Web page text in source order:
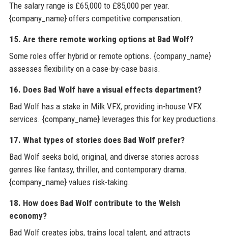
The salary range is £65,000 to £85,000 per year.
{company_name} offers competitive compensation.
15. Are there remote working options at Bad Wolf?
Some roles offer hybrid or remote options. {company_name}
assesses flexibility on a case-by-case basis.
16. Does Bad Wolf have a visual effects department?
Bad Wolf has a stake in Milk VFX, providing in-house VFX
services. {company_name} leverages this for key productions.
17. What types of stories does Bad Wolf prefer?
Bad Wolf seeks bold, original, and diverse stories across
genres like fantasy, thriller, and contemporary drama.
{company_name} values risk-taking.
18. How does Bad Wolf contribute to the Welsh
economy?
Bad Wolf creates jobs, trains local talent, and attracts